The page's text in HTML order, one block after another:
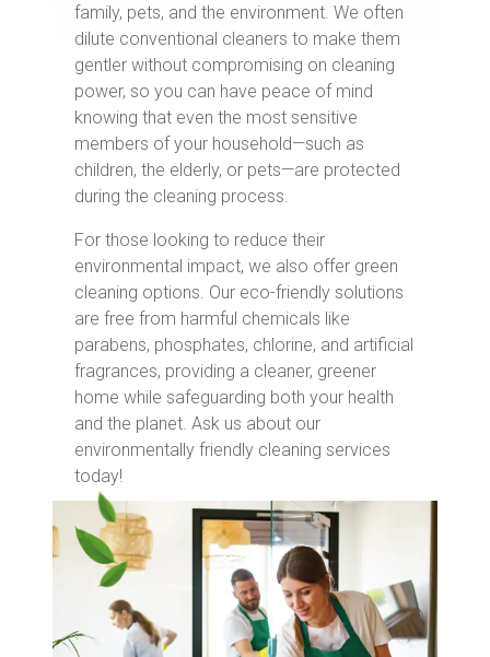
family, pets, and the environment. We often
dilute conventional cleaners to make them
gentler without compromising on cleaning
power, so you can have peace of mind
knowing that even the most sensitive
members of your household—such as
children, the elderly, or pets—are protected
during the cleaning process.
For those looking to reduce their
environmental impact, we also offer green
cleaning options. Our eco-friendly solutions
are free from harmful chemicals like
parabens, phosphates, chlorine, and artificial
fragrances, providing a cleaner, greener
home while safeguarding both your health
and the planet. Ask us about our
environmentally friendly cleaning services
today!